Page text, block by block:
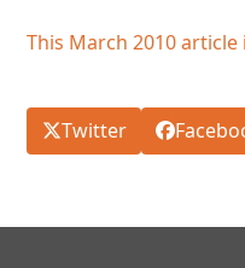
This March 2010
Twitter